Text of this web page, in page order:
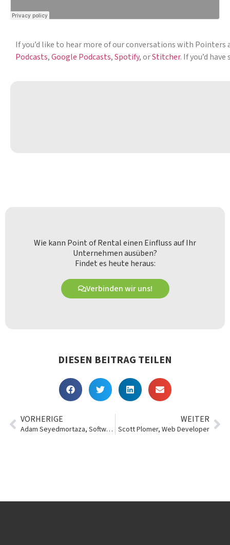
If you’d like to hear more of our conversations with
Podcasts,Google Podcasts,Spotify, orStitcher. If you’d
Wie kann Point of Rental einen Einfluss auf Ihr
Unternehmen ausüben?
Findet es heute heraus:
Verbinden wir uns!
DIESEN BEITRAG TEILEN
VORHERIGE
Adam Seyedmortaza, Software Engineer Team Lead
WEITER
Scott Plomer, Web Developer